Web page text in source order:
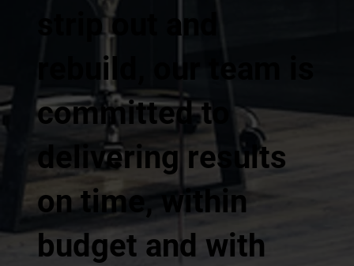
strip out and
rebuild, our team is
committed to
delivering results
on time, within
budget and with